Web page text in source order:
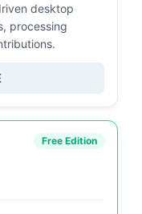
desktop
processing
Free Edition